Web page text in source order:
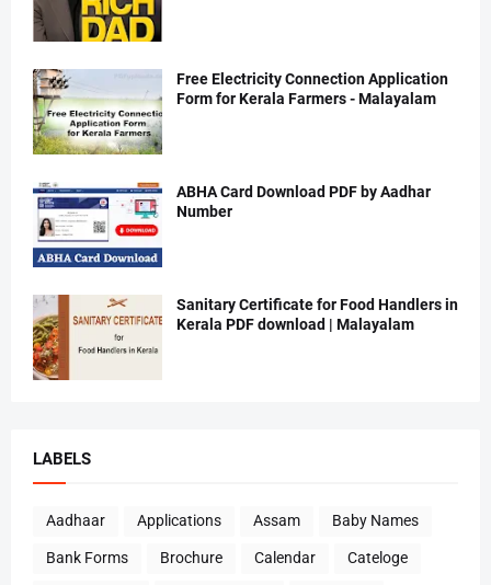
Free Electricity Connection Application
Form for Kerala Farmers - Malayalam
ABHA Card Download PDF by Aadhar
Number
Sanitary Certificate for Food Handlers in
Kerala PDF download | Malayalam
LABELS
Aadhaar Applications Assam Baby Names
Bank Forms Brochure Calendar Cateloge